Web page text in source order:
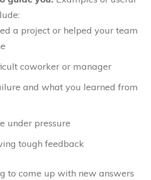
a project or helped your team
coworker or manager
and what you learned from
under pressure
tough feedback
to come up with new answers